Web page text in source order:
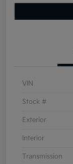
VIN
Stock #
Exterior
Interior
Transmission